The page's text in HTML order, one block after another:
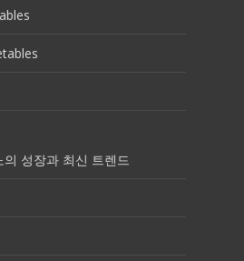
성장과 최신 트렌드